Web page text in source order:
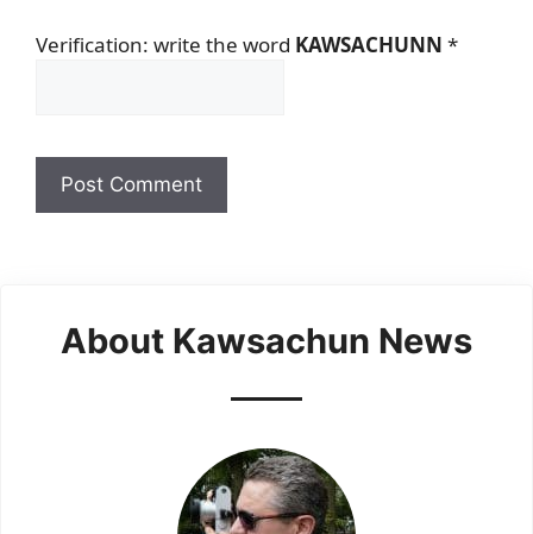
Verification: write the word KAWSACHUNN *
About Kawsachun News